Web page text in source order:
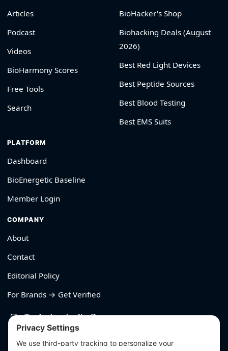
Articles
Podcast
Videos
BioHarmony Scores
Free Tools
Search
BioHacker's Shop
Biohacking Deals (August
2026)
Best Red Light Devices
Best Peptide Sources
Best Blood Testing
Best EMS Suits
PLATFORM
Dashboard
BioEnergetic Baseline
Member Login
COMPANY
About
Contact
Editorial Policy
For Brands → Get Verified